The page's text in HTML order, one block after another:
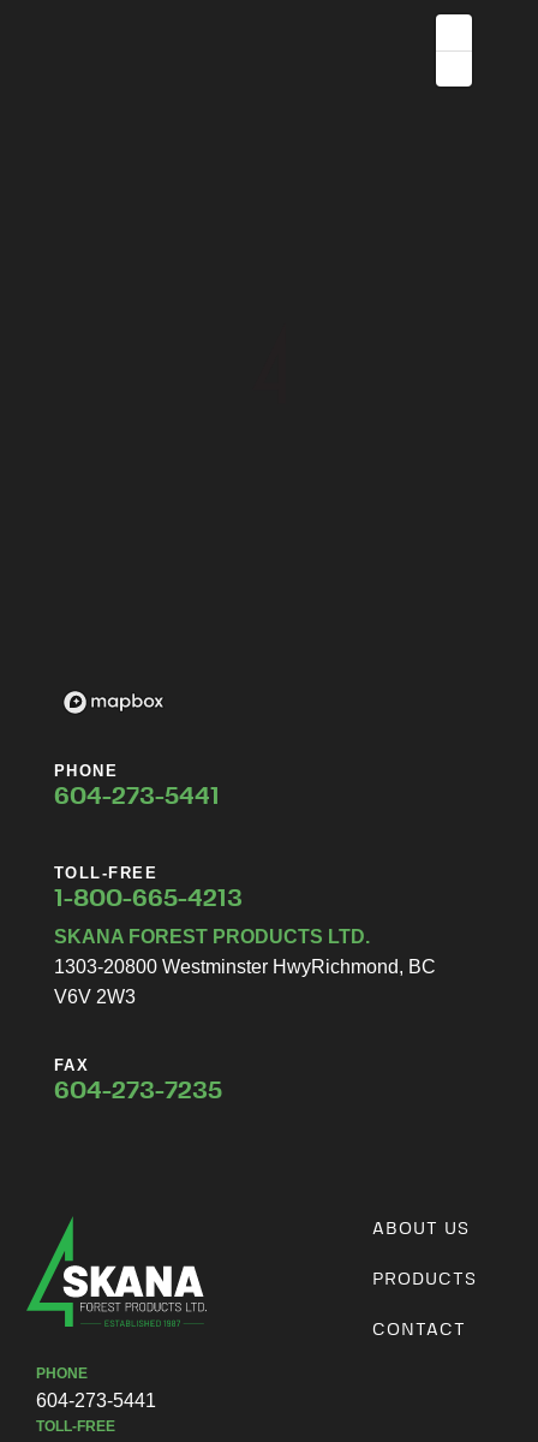
PHONE
604-273-5441
TOLL-FREE
1-800-665-4213
SKANA FOREST PRODUCTS LTD.
1303-20800 Westminster HwyRichmond, BC
V6V 2W3
FAX
604-273-7235
ABOUT US
PRODUCTS
CONTACT
PHONE
604-273-5441
TOLL-FREE